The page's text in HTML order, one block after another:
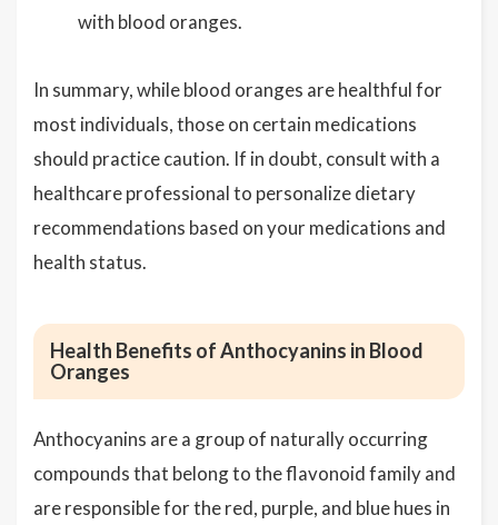
with blood oranges.
In summary, while blood oranges are healthful for
most individuals, those on certain medications
should practice caution. If in doubt, consult with a
healthcare professional to personalize dietary
recommendations based on your medications and
health status.
Health Benefits of Anthocyanins in Blood
Oranges
Anthocyanins are a group of naturally occurring
compounds that belong to the flavonoid family and
are responsible for the red, purple, and blue hues in